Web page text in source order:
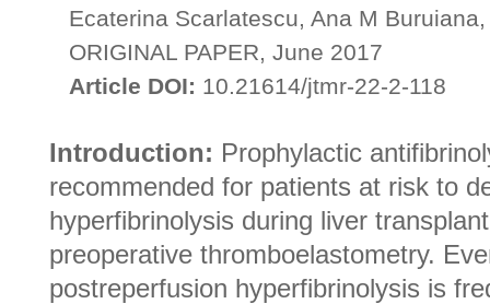
Ecaterina Scarlatescu, Ana M
ORIGINAL PAPER, June 2017
Article DOI: 10.21614/jtmr-22-2-118
Introduction: Prophylactic
recommended for patients at risk to
hyperfibrinolysis during liver
preoperative thromboelastometry.
postreperfusion hyperfibrinolysis is